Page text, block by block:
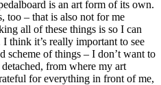
is an art form of its own.
too – that is also not for me
all of these things is so I can
think it’s really important to see
scheme of things – I don’t want to
from where my art
for everything in front of me,